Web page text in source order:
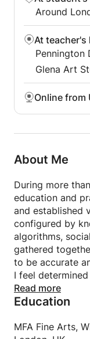
Around
At teacher's
Pennington
Glena Art
Online from
About Me
During more
education and
and established
configured by
algorithms,
gathered
to be accurate
I feel
young
'learn' with the
achieve
Read more
Education
MFA Fine Arts,